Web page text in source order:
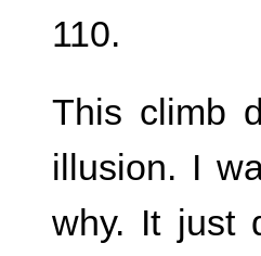
110.
This climb
illusion. I
why. It just